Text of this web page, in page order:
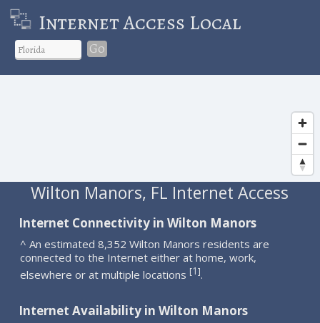
Internet Access Local
Go
Wilton Manors, FL Internet Access
Internet Connectivity in Wilton Manors
^ An estimated 8,352 Wilton Manors residents are
connected to the Internet either at home, work,
elsewhere or at multiple locations [1].
Internet Availability in Wilton Manors